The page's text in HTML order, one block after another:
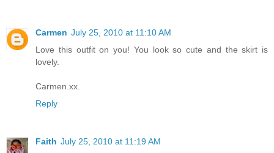
Carmen July 25, 2010 at 11:10 AM
Love this outfit on you! You look so cute and the skirt is
lovely.
Carmen.xx.
Reply
Faith July 25, 2010 at 11:19 AM